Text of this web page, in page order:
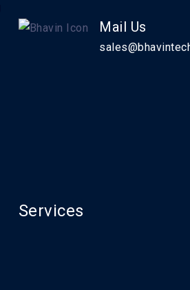
Mail Us
Services